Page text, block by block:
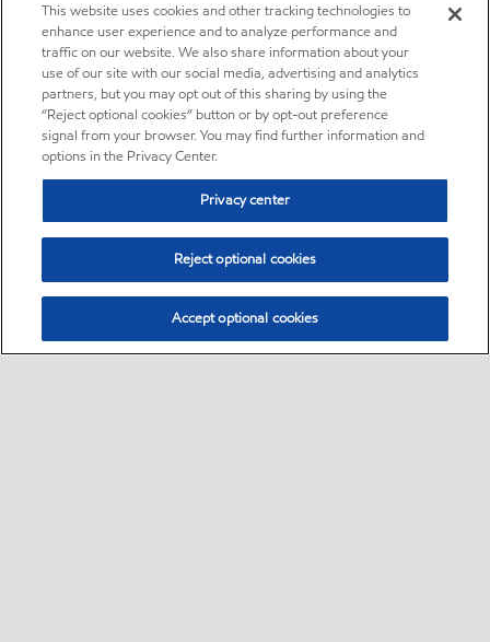
This website uses cookies and other tracking technologies to
enhance user experience and to analyze performance and
traffic on our website. We also share information about your
use of our site with our social media, advertising and analytics
partners, but you may opt out of this sharing by using the
“Reject optional cookies” button or by opt-out preference
signal from your browser. You may find further information and
options in the Privacy Center.
Privacy center
Reject optional cookies
Accept optional cookies